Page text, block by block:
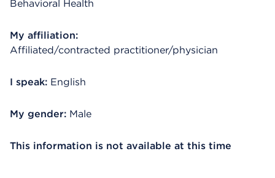
Behavioral Health
My affiliation:
Affiliated/contracted practitioner/physician
I speak: English
My gender: Male
This information is not available at this time